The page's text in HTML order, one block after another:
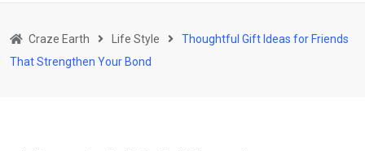
Craze Earth Life Style
Thoughtful Gift Ideas for Friends
That Strengthen Your Bond